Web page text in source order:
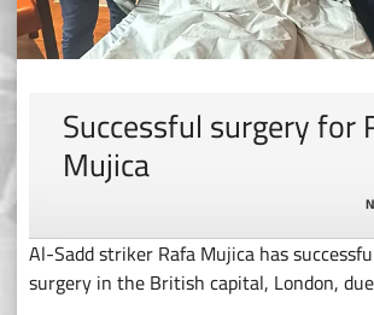
Successful surgery for
Mujica
Al-Sadd striker Rafa Mujica has
surgery in the British capital, London,